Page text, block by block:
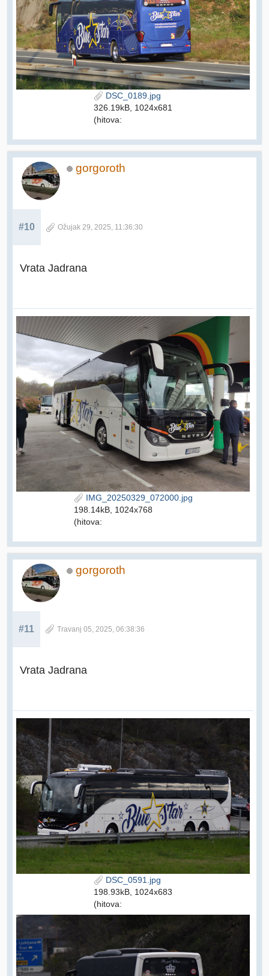
DSC_0189.jpg
326.19kB, 1024x681
(hitova:
gorgoroth
#10 Ožujak 29, 2025, 11:36:30
Vrata Jadrana
IMG_20250329_072000.jpg
198.14kB, 1024x768
(hitova:
gorgoroth
#11 Travanj 05, 2025, 06:38:36
Vrata Jadrana
DSC_0591.jpg
198.93kB, 1024x683
(hitova: